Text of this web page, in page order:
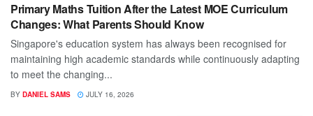
Primary Maths Tuition After the Latest MOE Curriculum
Changes: What Parents Should Know
Singapore's education system has always been recognised for
maintaining high academic standards while continuously adapting
to meet the changing...
BY DANIEL SAMS JULY 16, 2026